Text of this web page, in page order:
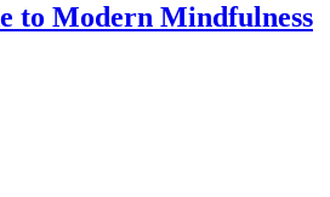
to Modern Mindfulness